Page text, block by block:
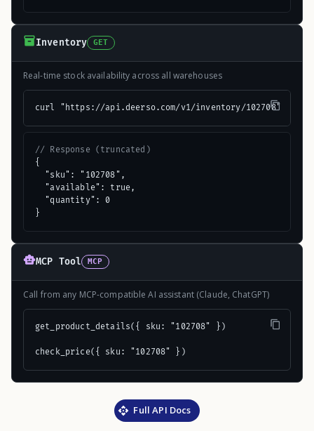
Inventory GET
Real-time stock availability across all warehouses
curl "https://api.deerso.com/v1/inventory/102708"
// Response (truncated)
{
  "sku": "102708",
  "available": true,
  "quantity": 0
}
MCP Tool MCP
Call from any MCP-compatible AI assistant (Claude, ChatGPT)
get_product_details({ sku: "102708" })
check_price({ sku: "102708" })
Full API Docs